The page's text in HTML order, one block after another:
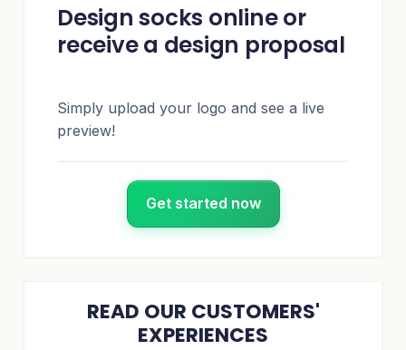
Design socks online or
receive a design proposal
Simply upload your logo and see a live
preview!
Get started now
READ OUR CUSTOMERS'
EXPERIENCES